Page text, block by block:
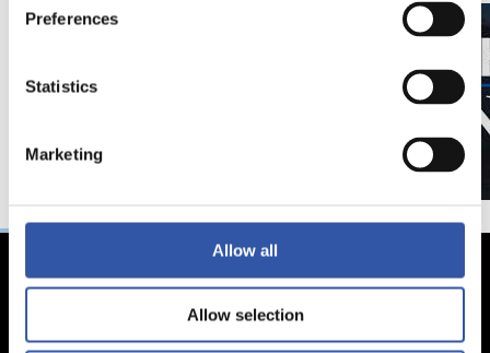
Preferences
Statistics
Marketing
Allow all
Allow selection